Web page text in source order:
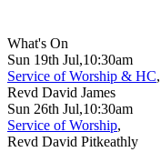
What's On
Sun 19th Jul,10:30am
Service of Worship & HC,
Revd David James
Sun 26th Jul,10:30am
Service of Worship,
Revd David Pitkeathly